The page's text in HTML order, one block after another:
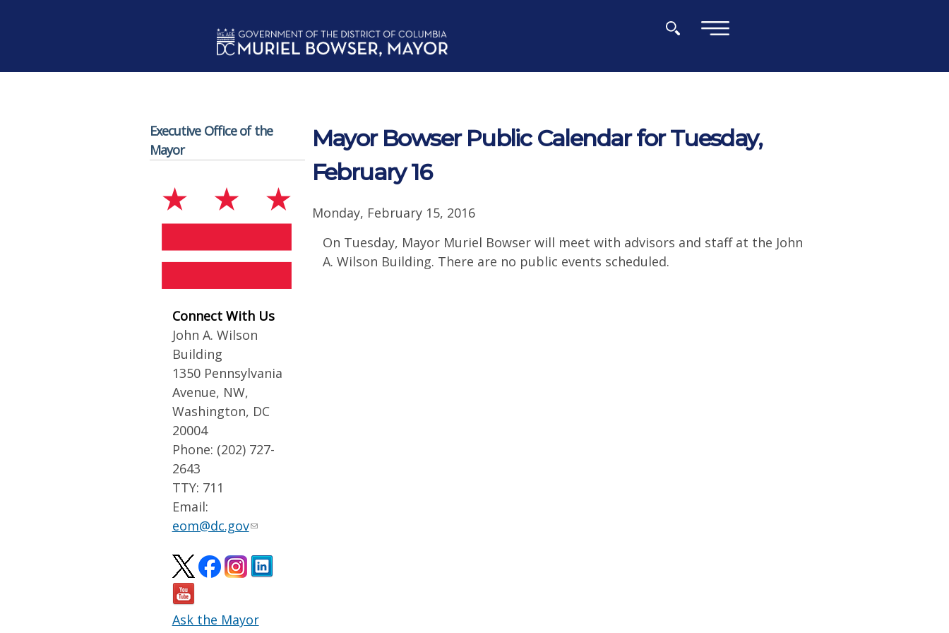
Executive Office of the
Mayor
Connect With Us
John A. Wilson
Building
1350 Pennsylvania
Avenue, NW,
Washington, DC
20004
Phone: (202) 727-
2643
TTY: 711
Email:
eom@dc.gov
Ask the Mayor
Mayor Bowser Public Calendar for Tuesday,
February 16
Monday, February 15, 2016
On Tuesday, Mayor Muriel Bowser will meet with advisors and staff at the John
A. Wilson Building. There are no public events scheduled.